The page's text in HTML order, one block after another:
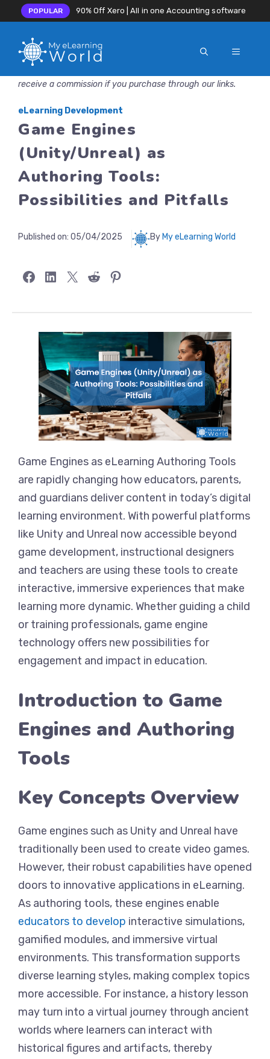
POPULAR 90% Off Xero | All in one Accounting software
MENU
receive a commission if you purchase through our links.
eLearning Development
Game Engines
(Unity/Unreal) as
Authoring Tools:
Possibilities and Pitfalls
Published on: 05/04/2025 By My eLearning World
Share on Facebook
Share on LinkedIn
Share on X Share on RedditShare on Pinterest
Game Engines as eLearning Authoring Tools
are rapidly changing how educators, parents,
and guardians deliver content in today’s digital
learning environment. With powerful platforms
like Unity and Unreal now accessible beyond
game development, instructional designers
and teachers are using these tools to create
interactive, immersive experiences that make
learning more dynamic. Whether guiding a child
or training professionals, game engine
technology offers new possibilities for
engagement and impact in education.
Introduction to Game
Engines and Authoring
Tools
Key Concepts Overview
Game engines such as Unity and Unreal have
traditionally been used to create video games.
However, their robust capabilities have opened
doors to innovative applications in eLearning.
As authoring tools, these engines enable
educators to develop interactive simulations,
gamified modules, and immersive virtual
environments. This transformation supports
diverse learning styles, making complex topics
more accessible. For instance, a history lesson
may turn into a virtual journey through ancient
worlds where learners can interact with
historical figures and artifacts, thereby